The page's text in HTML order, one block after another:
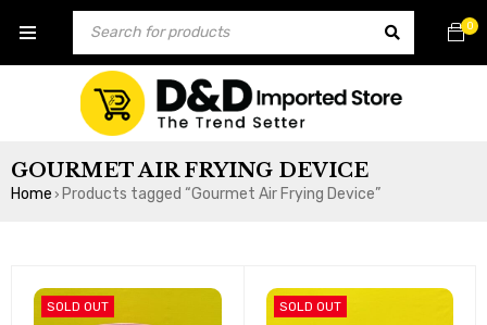
0
GOURMET AIR FRYING DEVICE
Home › Products tagged “Gourmet Air Frying Device”
SOLD OUT SOLD OUT